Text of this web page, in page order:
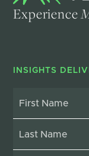
Experience
INSIGHTS